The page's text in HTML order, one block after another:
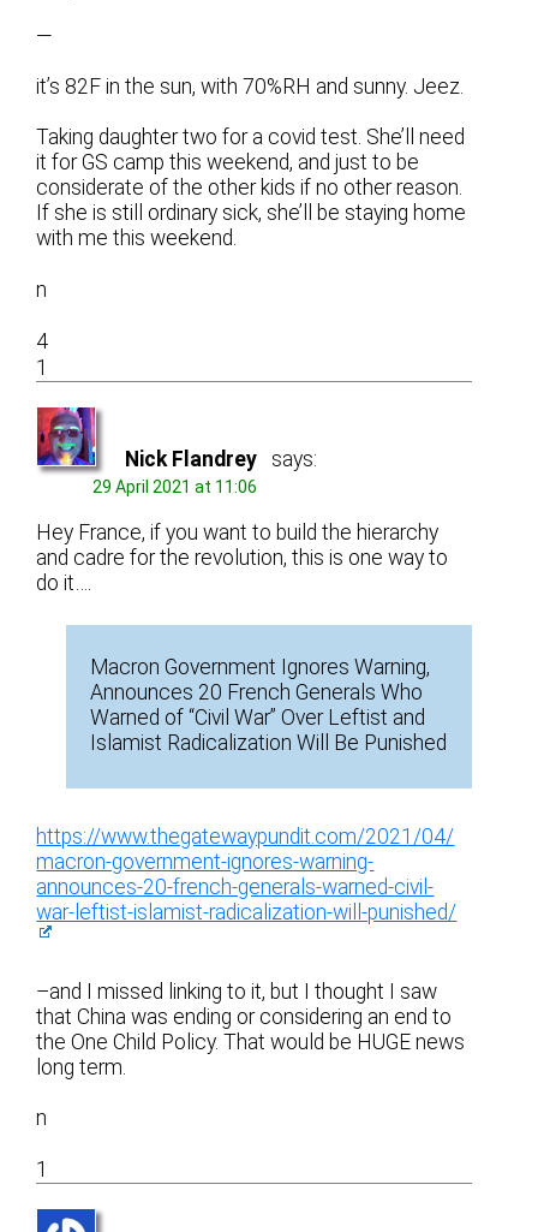
—
it’s 82F in the sun, with 70%RH and sunny. Jeez.
Taking daughter two for a covid test. She’ll need
it for GS camp this weekend, and just to be
considerate of the other kids if no other reason.
If she is still ordinary sick, she’ll be staying home
with me this weekend.
n
4
1
Nick Flandrey says:
29 April 2021 at 11:06
Hey France, if you want to build the hierarchy
and cadre for the revolution, this is one way to
do it….
Macron Government Ignores Warning,
Announces 20 French Generals Who
Warned of “Civil War” Over Leftist and
Islamist Radicalization Will Be Punished
https://www.thegatewaypundit.com/2021/04/
macron-government-ignores-warning-
announces-20-french-generals-warned-civil-
war-leftist-islamist-radicalization-will-punished/
–and I missed linking to it, but I thought I saw
that China was ending or considering an end to
the One Child Policy. That would be HUGE news
long term.
n
1